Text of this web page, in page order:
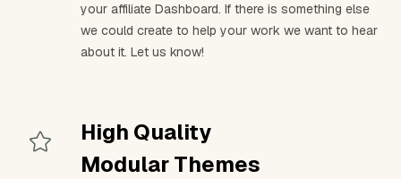
your affiliate Dashboard. If there is something else
we could create to help your work we want to hear
about it. Let us know!
High Quality
Modular Themes